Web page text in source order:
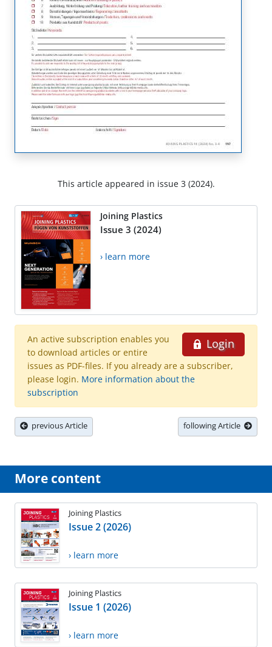
This article appeared in issue 3 (2024).
Joining Plastics
Issue 3 (2024)
› learn more
Login
An active subscription enables you
to download articles or entire
issues as PDF-files. If you already are a subscriber,
please login. More information about the
subscription
previous Article following Article
More content
Joining Plastics
Issue 2 (2026)
› learn more
Joining Plastics
Issue 1 (2026)
› learn more